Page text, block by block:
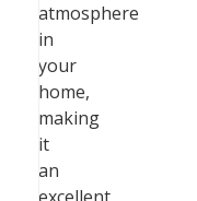
atmosphere
in
your
home,
making
it
an